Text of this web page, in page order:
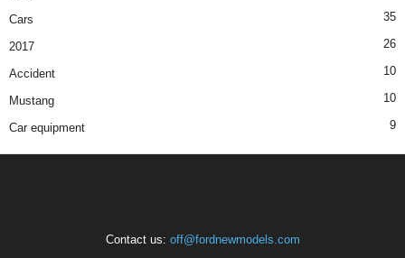
Cars 35
2017 26
Accident 10
Mustang 10
Car equipment 9
Contact us: off@fordnewmodels.com